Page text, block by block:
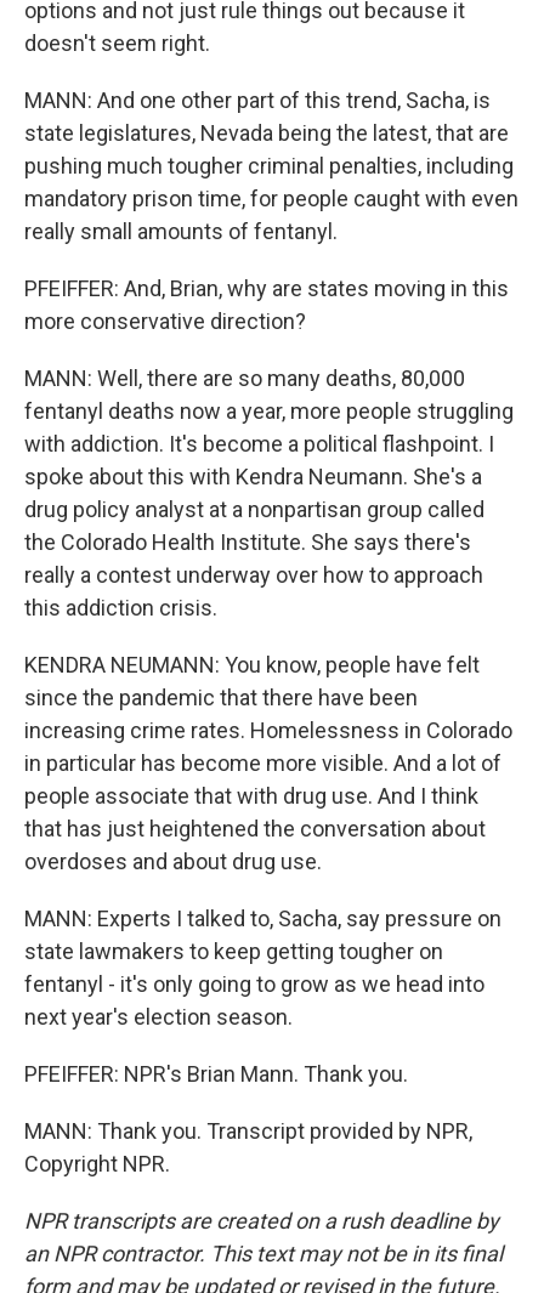
options and not just rule things out because it
doesn't seem right.
MANN: And one other part of this trend, Sacha, is
state legislatures, Nevada being the latest, that are
pushing much tougher criminal penalties, including
mandatory prison time, for people caught with even
really small amounts of fentanyl.
PFEIFFER: And, Brian, why are states moving in this
more conservative direction?
MANN: Well, there are so many deaths, 80,000
fentanyl deaths now a year, more people struggling
with addiction. It's become a political flashpoint. I
spoke about this with Kendra Neumann. She's a
drug policy analyst at a nonpartisan group called
the Colorado Health Institute. She says there's
really a contest underway over how to approach
this addiction crisis.
KENDRA NEUMANN: You know, people have felt
since the pandemic that there have been
increasing crime rates. Homelessness in Colorado
in particular has become more visible. And a lot of
people associate that with drug use. And I think
that has just heightened the conversation about
overdoses and about drug use.
MANN: Experts I talked to, Sacha, say pressure on
state lawmakers to keep getting tougher on
fentanyl - it's only going to grow as we head into
next year's election season.
PFEIFFER: NPR's Brian Mann. Thank you.
MANN: Thank you. Transcript provided by NPR,
Copyright NPR.
NPR transcripts are created on a rush deadline by
an NPR contractor. This text may not be in its final
form and may be updated or revised in the future.